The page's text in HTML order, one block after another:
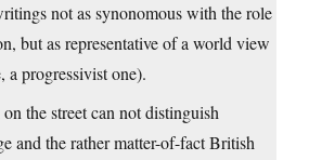
not as synonomous with the role
but as representative of a world view
a progressivist one).
the street can not distinguish
and the rather matter-of-fact British